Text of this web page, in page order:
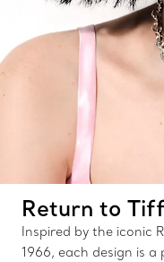
Return to
Inspired by the
1966, each design is